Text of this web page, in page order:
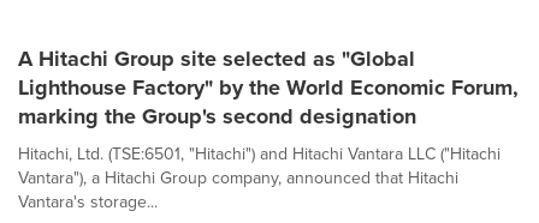
A Hitachi Group site selected as "Global
Lighthouse Factory" by the World Economic Forum,
marking the Group's second designation
Hitachi, Ltd. (TSE:6501, "Hitachi") and Hitachi Vantara LLC ("Hitachi
Vantara"), a Hitachi Group company, announced that Hitachi
Vantara's storage...